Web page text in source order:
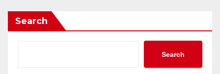
Search
Search